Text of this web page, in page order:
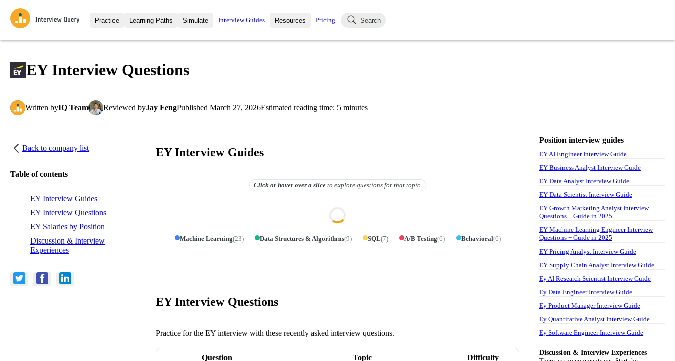
Practice
Interview Questions
Challenges
Learning Paths
All Learning Paths
Simulate
Mock Interviews
Interview Guides Resources
Blog
Pricing Search
EY Interview Questions
Written byIQ Team Reviewed byJay FengPublished March 27, 2026Estimated reading time: 5 minutes
Back to company list
Table of contents
EY Interview Guides
EY Interview Questions
EY Salaries by Position
Discussion & Interview
Experiences
EY Interview Guides
Click or hover overa slice to explore questions for that topic.
Machine Learning(23) Data Structures & Algorithms(9) SQL(7) A/B Testing(6) Behavioral(6)
EY Interview Questions
Practice for the EY interview with these recently asked interview questions.
Question Topic Difficulty
Position interview guides
EY AI Engineer Interview Guide
EY Business Analyst Interview Guide
EY Data Analyst Interview Guide
EY Data Scientist Interview Guide
EY Growth Marketing Analyst Interview
Questions + Guide in 2025
EY Machine Learning Engineer Interview
Questions + Guide in 2025
EY Pricing Analyst Interview Guide
EY Supply Chain Analyst Interview Guide
Ey AI Research Scientist Interview Guide
Ey Data Engineer Interview Guide
Ey Product Manager Interview Guide
Ey Quantitative Analyst Interview Guide
Ey Software Engineer Interview Guide
Discussion & Interview Experiences